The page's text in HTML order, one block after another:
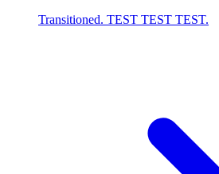
Transitioned. TEST TEST TEST.